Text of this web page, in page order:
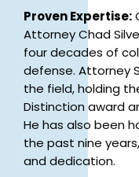
Proven Expertise:
Attorney Chad
four decades of
defense. Attorney
the field, holding
Distinction award
He has also been
the past nine
and dedication.